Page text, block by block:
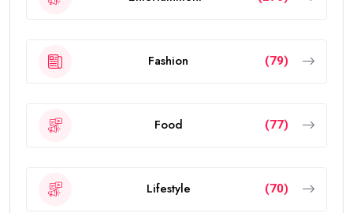
Fashion (79)
Food (77)
Lifestyle (70)